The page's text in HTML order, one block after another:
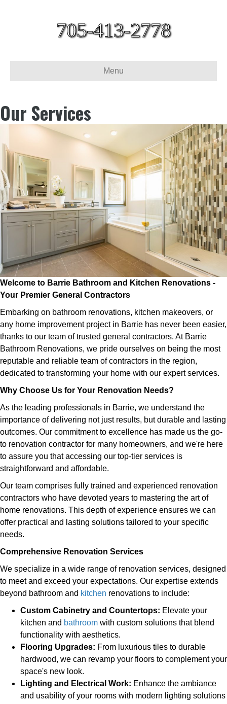
705-413-2778
Menu
Our Services
Welcome to Barrie Bathroom and Kitchen Renovations -
Your Premier General Contractors
Embarking on bathroom renovations, kitchen makeovers, or
any home improvement project in Barrie has never been easier,
thanks to our team of trusted general contractors. At Barrie
Bathroom Renovations, we pride ourselves on being the most
reputable and reliable team of contractors in the region,
dedicated to transforming your home with our expert services.
Why Choose Us for Your Renovation Needs?
As the leading professionals in Barrie, we understand the
importance of delivering not just results, but durable and lasting
outcomes. Our commitment to excellence has made us the go-
to renovation contractor for many homeowners, and we're here
to assure you that accessing our top-tier services is
straightforward and affordable.
Our team comprises fully trained and experienced renovation
contractors who have devoted years to mastering the art of
home renovations. This depth of experience ensures we can
offer practical and lasting solutions tailored to your specific
needs.
Comprehensive Renovation Services
We specialize in a wide range of renovation services, designed
to meet and exceed your expectations. Our expertise extends
beyond bathroom and kitchen renovations to include:
Custom Cabinetry and Countertops: Elevate your
kitchen and bathroom with custom solutions that blend
functionality with aesthetics.
Flooring Upgrades: From luxurious tiles to durable
hardwood, we can revamp your floors to complement your
space's new look.
Lighting and Electrical Work: Enhance the ambiance
and usability of your rooms with modern lighting solutions